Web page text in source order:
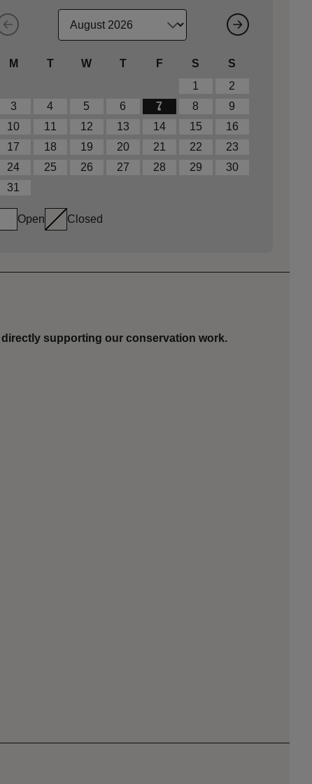
M T W T F S
S
1
2
3
4 5 6 7 8
9
10
11 12 13 14 15
16
17
18 19 20 21 22
23
24
25 26 27 28 29
30
31
Open Closed
supporting our conservation work.